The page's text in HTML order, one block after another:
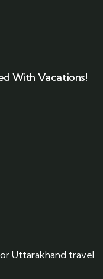
With Vacations!
Uttarakhand travel